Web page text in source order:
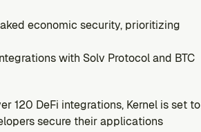
economic security, prioritizing
with Solv Protocol and BTC
120 DeFi integrations, Kernel is set to
secure their applications